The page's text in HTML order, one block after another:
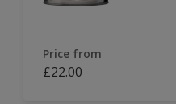
Price from
£22.00